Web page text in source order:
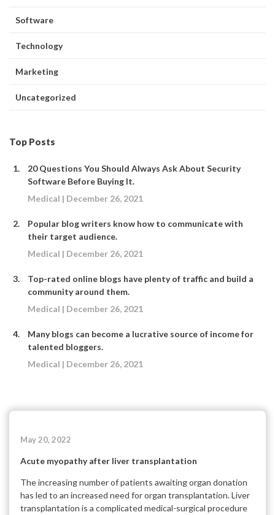
Software
Technology
Marketing
Uncategorized
Top Posts
20 Questions You Should Always Ask About Security
Software Before Buying It.
Medical | December 26, 2021
Popular blog writers know how to communicate with
their target audience.
Medical | December 26, 2021
Top-rated online blogs have plenty of traffic and build a
community around them.
Medical | December 26, 2021
Many blogs can become a lucrative source of income for
talented bloggers.
Medical | December 26, 2021
May 20, 2022
Acute myopathy after liver transplantation
The increasing number of patients awaiting organ donation
has led to an increased need for organ transplantation. Liver
transplantation is a complicated medical-surgical procedure